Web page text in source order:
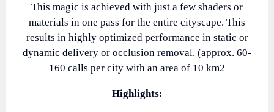
This magic is achieved with just a few shaders or
materials in one pass for the entire cityscape. This
results in highly optimized performance in static or
dynamic delivery or occlusion removal. (approx. 60-
160 calls per city with an area of 10 km2
Highlights: